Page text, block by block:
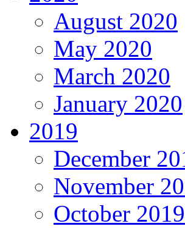
August 2020
May 2020
March 2020
January 2020
2019
December
November
October 2019